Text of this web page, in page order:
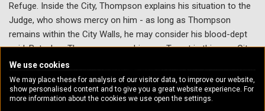
Refuge. Inside the City, Thompson explains his situation to the
Judge, who shows mercy on him - as long as Thompson
remains within the City Walls, he may consider his blood-dept
paid. But when Thompson sees his own Target in this new City,
his anger, hurt and purpose flood back. Thompson attacks
When he is about to land the final blow, his hand is stayed by
the Judge. How dare Thompson enter into the City, his own
blood-dept cancelled, yet still seek vengeance? Could he who
We use cookies
We may place these for analysis of our visitor data, to improve our website,
show personalised content and to give you a great website experience. For
more information about the cookies we use open the settings.